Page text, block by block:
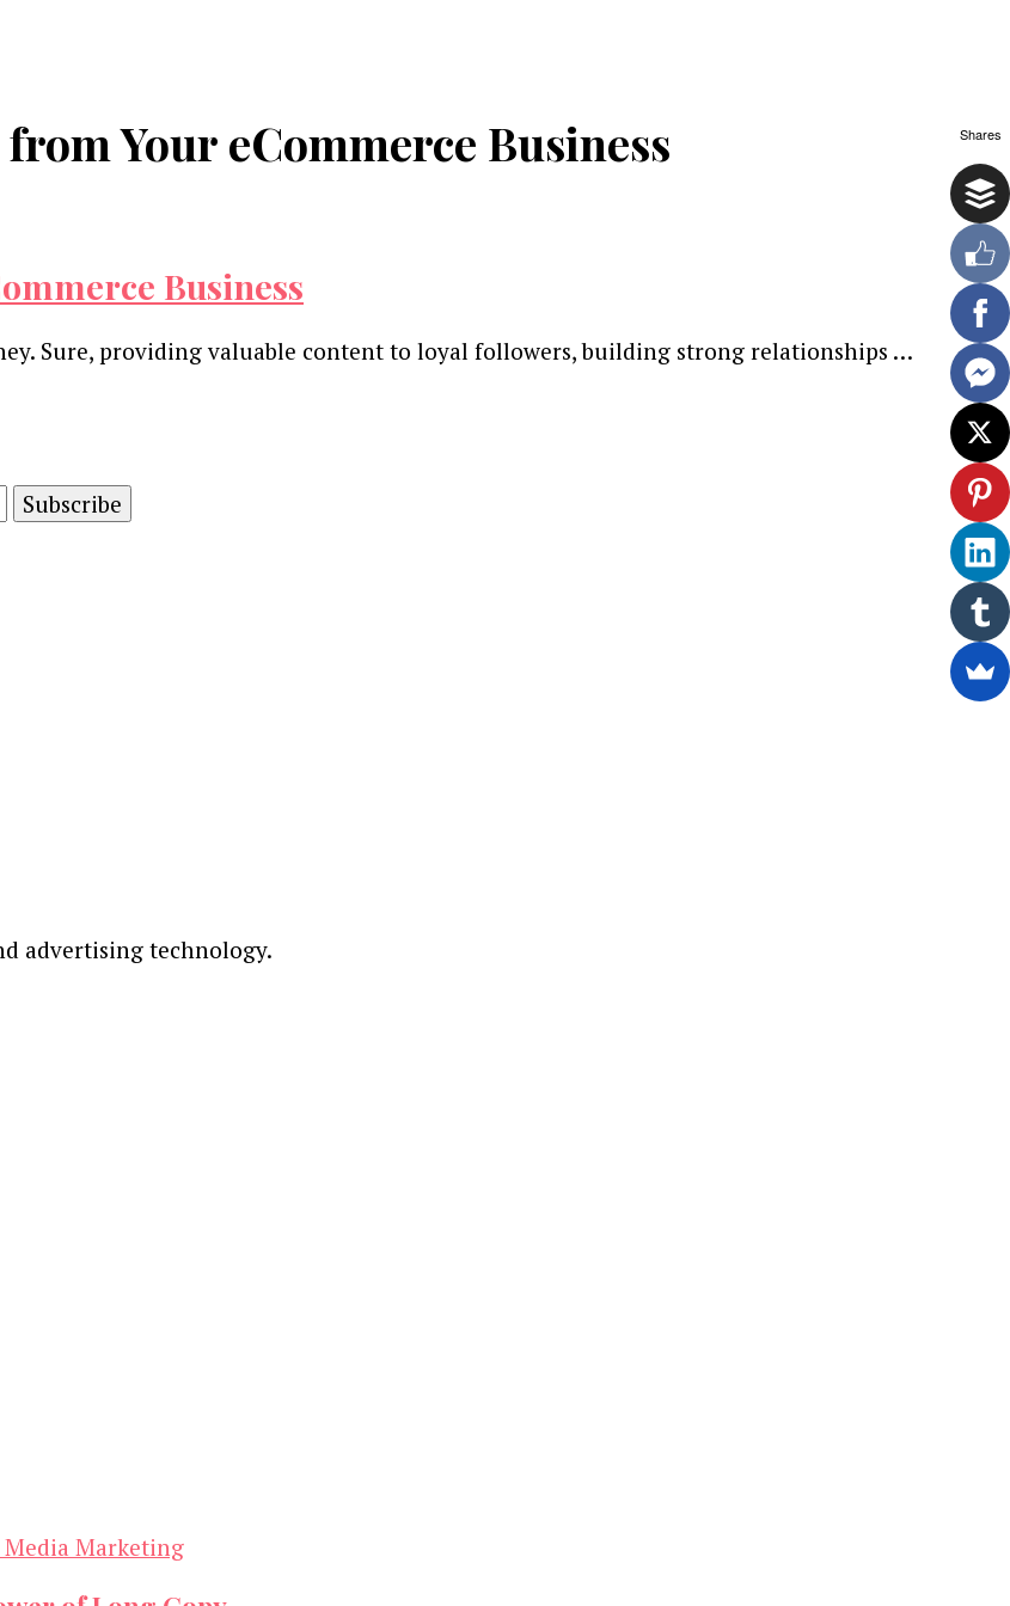
Your eCommerce Business
Business
Sure, providing valuable content to loyal followers, building strong relationships …
advertising technology.
Media Marketing
Shares